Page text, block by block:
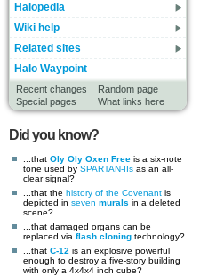
Halopedia
Wiki help
Related sites
Halo Waypoint
Recent changes
Random page
Special pages
What links here
Did you know?
...that Oly Oly Oxen Free is a six-note
tone used by SPARTAN-IIs as an all-
clear signal?
...that the history of the Covenant is
depicted in seven murals in a deleted
scene?
...that damaged organs can be
replaced via flash cloning technology?
...that C-12 is an explosive powerful
enough to destroy a five-story building
with only a 4x4x4 inch cube?